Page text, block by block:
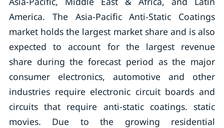
America. The Asia-Pacific Anti-Static Coatings
market holds the largest market share and is also
expected to account for the largest revenue
share during the forecast period as the major
consumer electronics, automotive and other
industries require electronic circuit boards and
circuits that require anti-static coatings. static
movies. Due to the growing residential